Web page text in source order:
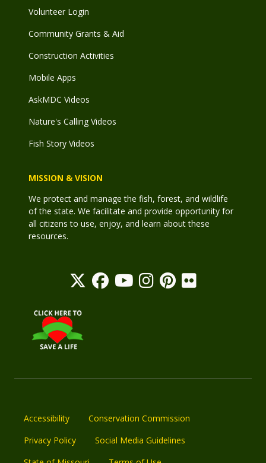
Volunteer Login
Community Grants & Aid
Construction Activities
Mobile Apps
AskMDC Videos
Nature's Calling Videos
Fish Story Videos
MISSION & VISION
We protect and manage the fish, forest, and wildlife
of the state. We facilitate and provide opportunity for
all citizens to use, enjoy, and learn about these
resources.
Accessibility
Conservation Commission
Privacy Policy
Social Media Guidelines